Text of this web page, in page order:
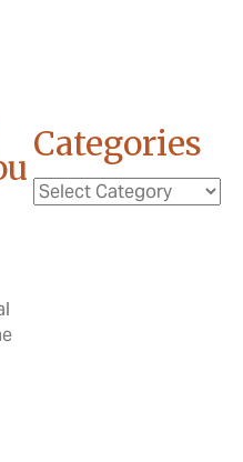
Categories
Categories